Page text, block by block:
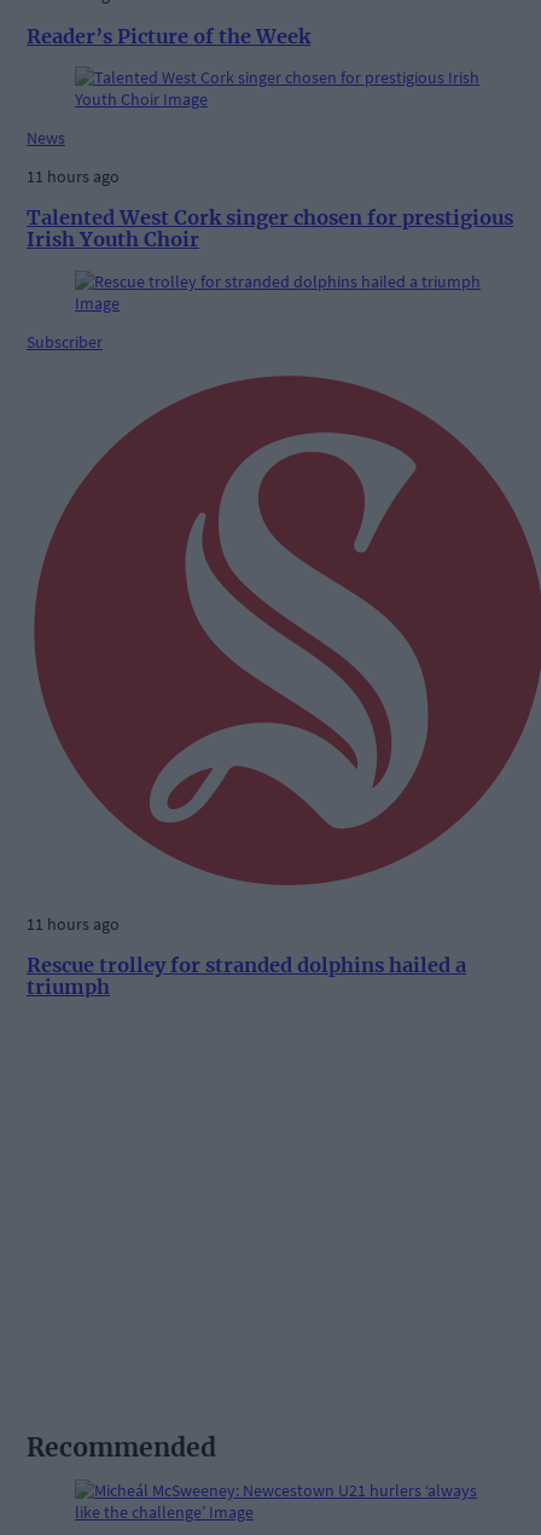
Reader’s Picture of the Week
News
11 hours ago
Talented West Cork singer chosen for prestigious
Irish Youth Choir
Subscriber
11 hours ago
Rescue trolley for stranded dolphins hailed a
triumph
Recommended